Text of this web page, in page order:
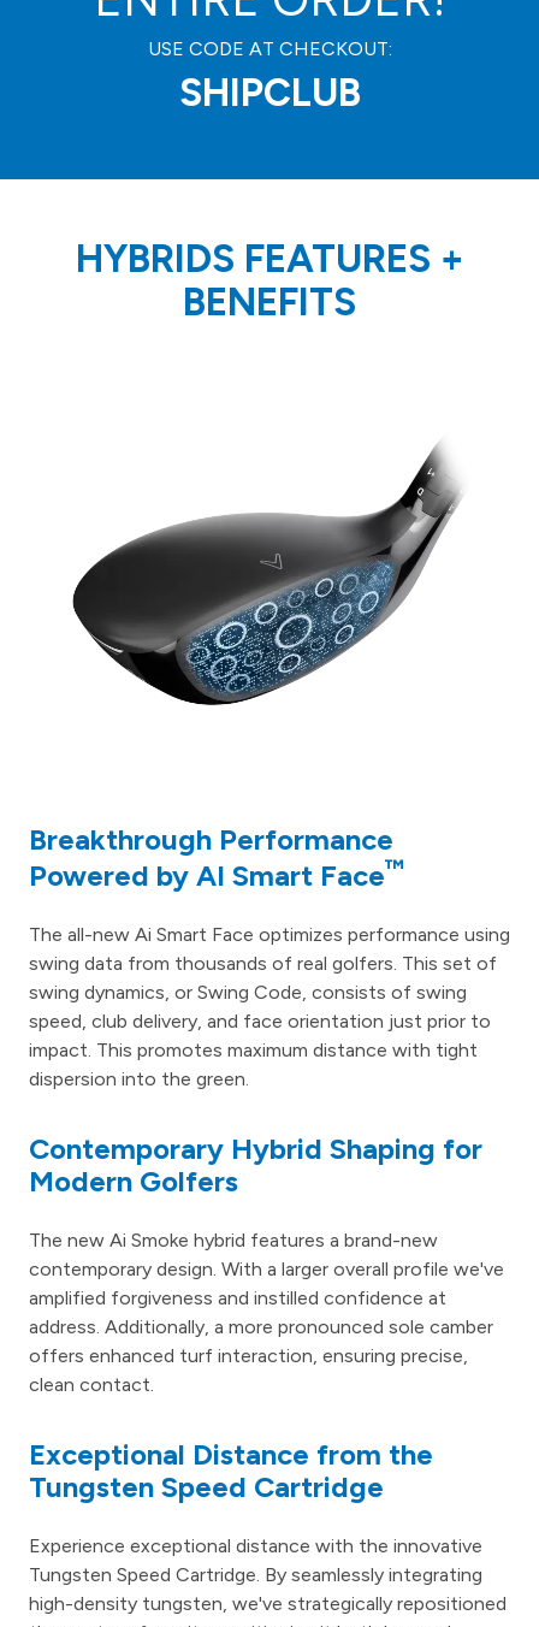
USE CODE AT CHECKOUT:
SHIPCLUB
HYBRIDS FEATURES +
BENEFITS
Breakthrough Performance
Powered by AI Smart Face™
The all-new Ai Smart Face optimizes performance using
swing data from thousands of real golfers. This set of
swing dynamics, or Swing Code, consists of swing
speed, club delivery, and face orientation just prior to
impact. This promotes maximum distance with tight
dispersion into the green.
Contemporary Hybrid Shaping for
Modern Golfers
The new Ai Smoke hybrid features a brand-new
contemporary design. With a larger overall profile we've
amplified forgiveness and instilled confidence at
address. Additionally, a more pronounced sole camber
offers enhanced turf interaction, ensuring precise,
clean contact.
Exceptional Distance from the
Tungsten Speed Cartridge
Experience exceptional distance with the innovative
Tungsten Speed Cartridge. By seamlessly integrating
high-density tungsten, we've strategically repositioned